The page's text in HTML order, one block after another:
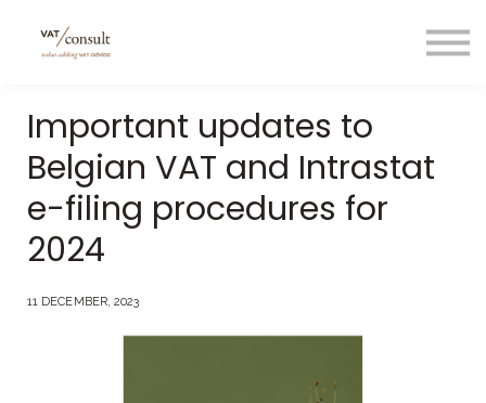
Contact
Taal/language
Important updates to
Belgian VAT and Intrastat
e-filing procedures for
2024
11 DECEMBER, 2023